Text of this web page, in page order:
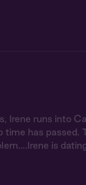
runs into
time has
is